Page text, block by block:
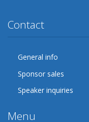
Contact
General info
Sponsor sales
Speaker inquiries
Menu